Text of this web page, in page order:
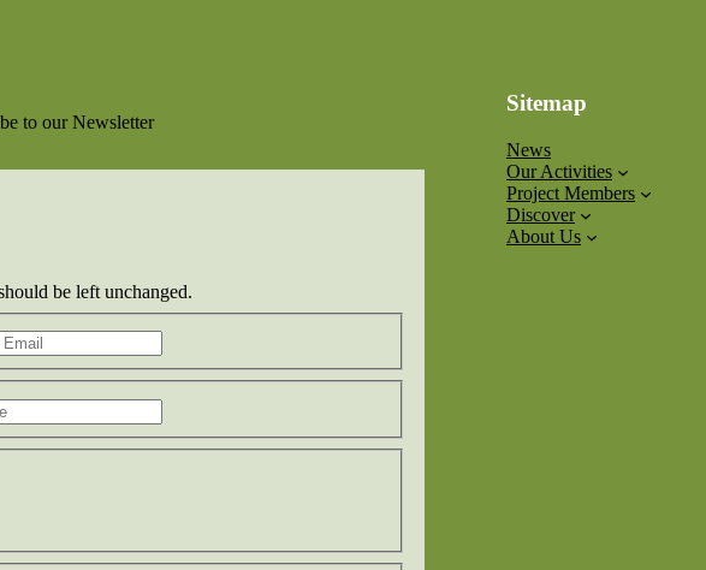
to our Newsletter
be left unchanged.
Email
Sitemap
News
Our Activities
Project Members
Discover
About Us